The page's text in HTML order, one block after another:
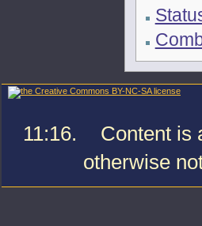
11:16.
Content is
otherwise